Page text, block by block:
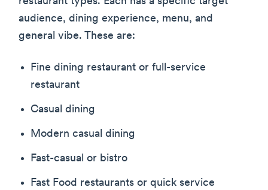
audience, dining experience, menu, and
general vibe. These are:
Fine dining restaurant or full-service
restaurant
Casual dining
Modern casual dining
Fast-casual or bistro
Fast Food restaurants or quick service